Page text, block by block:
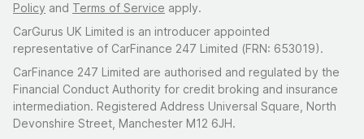
Policy and Terms of Service apply.
CarGurus UK Limited is an introducer appointed
representative of CarFinance 247 Limited (FRN: 653019).
CarFinance 247 Limited are authorised and regulated by the
Financial Conduct Authority for credit broking and insurance
intermediation. Registered Address Universal Square, North
Devonshire Street, Manchester M12 6JH.